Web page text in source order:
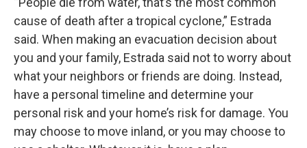
cause of death after a tropical cyclone,” Estrada
said. When making an evacuation decision about
you and your family, Estrada said not to worry about
what your neighbors or friends are doing. Instead,
have a personal timeline and determine your
personal risk and your home’s risk for damage. You
may choose to move inland, or you may choose to